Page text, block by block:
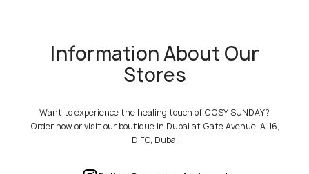
Information About Our
Stores
Want to experience the healing touch of COSY SUNDAY?
Order now or visit our boutique in Dubai at Gate Avenue, A-16,
DIFC, Dubai